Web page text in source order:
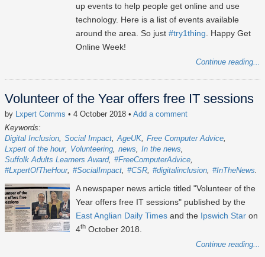
up events to help people get online and use
technology. Here is a list of events available
around the area. So just #try1thing . Happy Get
Online Week!
Continue reading...
Volunteer of the Year offers free IT sessions
by Lxpert Comms • 4 October 2018 • Add a comment
Keywords:
Digital Inclusion Social Impact AgeUK Free Computer Advice
Lxpert of the hour
Volunteering news
In the news
Suffolk Adults Learners Award #FreeComputerAdvice
#LxpertOfTheHour #SocialImpact #CSR #digitalinclusion #InTheNews
A newspaper news article titled "Volunteer of the
Year offers free IT sessions" published by the
East Anglian Daily Times and the Ipswich Star on
4th October 2018.
Continue reading...